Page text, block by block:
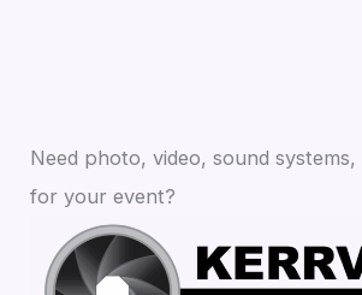
Need photo, video, sound systems,
for your event?